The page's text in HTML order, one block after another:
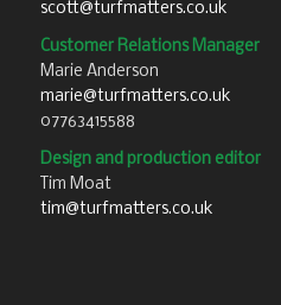
scott@turfmatters.co.uk
Customer Relations Manager
Marie Anderson
marie@turfmatters.co.uk
07763415588
Design and production editor
Tim Moat
tim@turfmatters.co.uk